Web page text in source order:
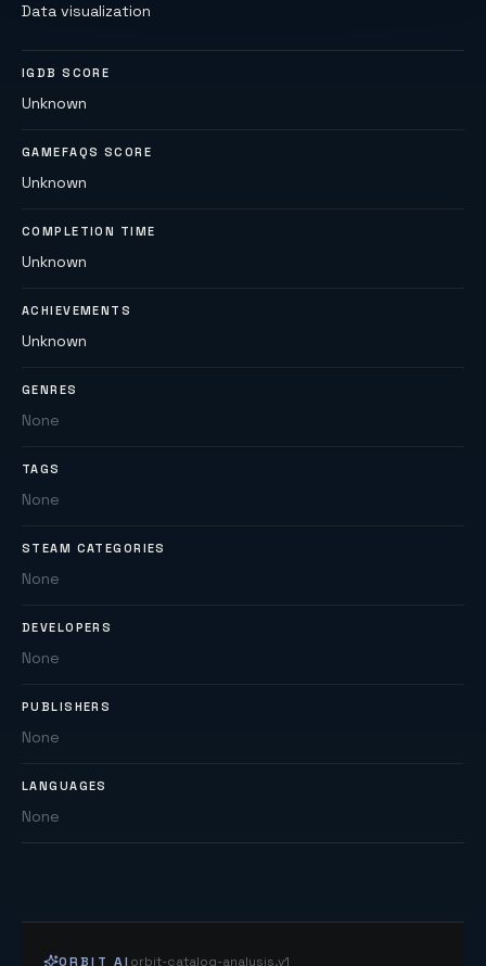
Data visualization
IGDB SCORE
Unknown
GAMEFAQS SCORE
Unknown
COMPLETION TIME
Unknown
ACHIEVEMENTS
Unknown
GENRES
None
TAGS
None
STEAM CATEGORIES
None
DEVELOPERS
None
PUBLISHERS
None
LANGUAGES
None
ORBIT AI orbit-catalog-analysis.v1